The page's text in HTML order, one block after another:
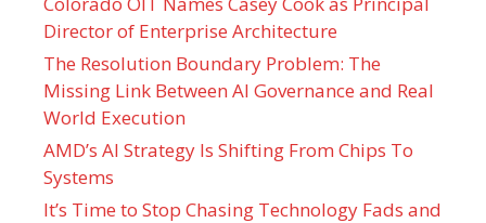
Director of Enterprise Architecture
The Resolution Boundary Problem: The
Missing Link Between AI Governance and Real
World Execution
AMD’s AI Strategy Is Shifting From Chips To
Systems
It’s Time to Stop Chasing Technology Fads and